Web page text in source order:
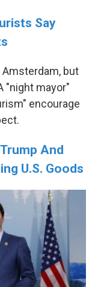
Say
Amsterdam, but
"night mayor"
encourage
And
U.S. Goods